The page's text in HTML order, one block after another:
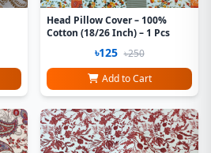
Head Pillow Cover – 100%
Cotton (18/26 Inch) – 1 Pcs
৳125 ৳250
Add to Cart